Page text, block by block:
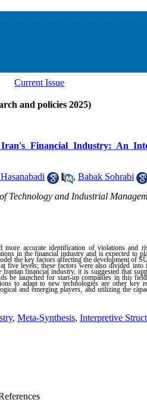
and policies 2025)
Financial Industry: An
, Babak Sohrabi
and Industrial
accurate identification of violations and
in the financial industry and is expected to
the key factors affecting the development of
five levels; these factors were also divided
financial industry, it is suggested that
be launched for start-up companies in this
to adapt to new technologies are other key
and emerging players, and utilizing the
, Meta-Synthesis, Interpretive